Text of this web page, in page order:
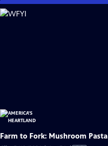
Skip
to
Farm to Fork: Mushroom Pasta